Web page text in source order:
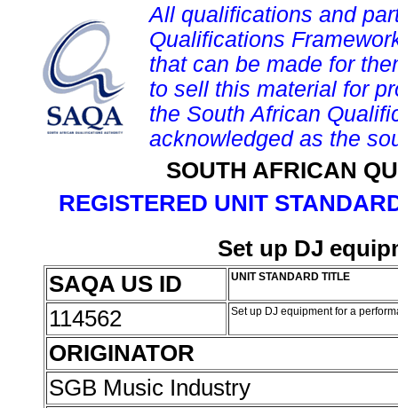
All qualifications and
Qualifications
that can be made for
to sell this material for
the South African
acknowledged as the
SOUTH AFRICAN
REGISTERED UNIT
Set up DJ
SAQA US ID
UNIT STANDARD TITLE
114562 Set up DJ equipment for a
ORIGINATOR
SGB Music Industry